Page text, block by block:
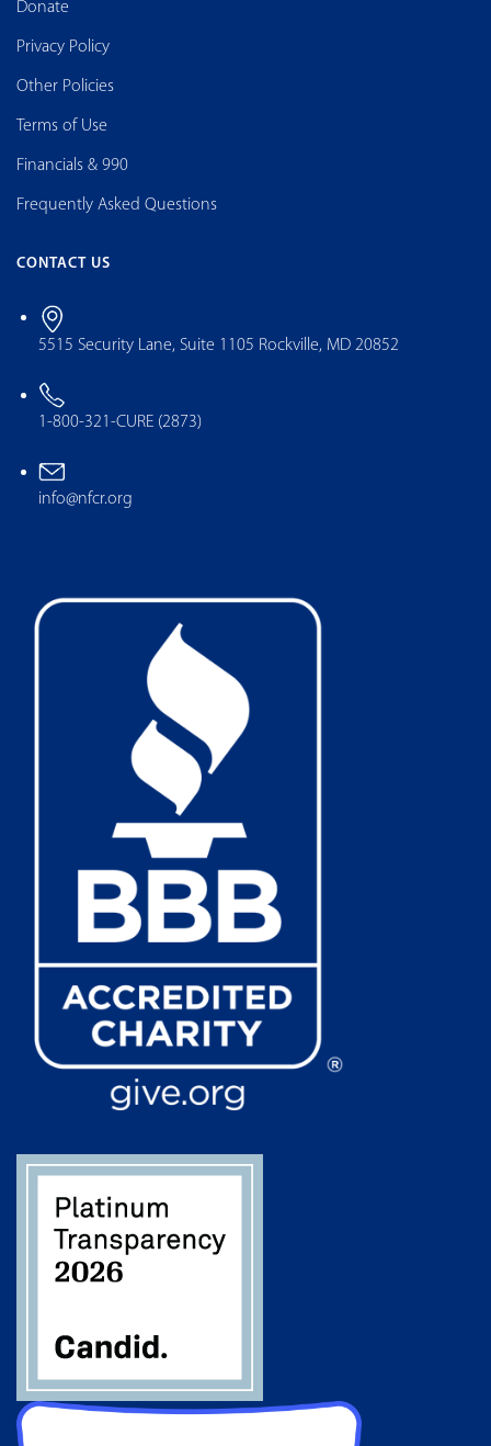
Donate
Privacy Policy
Other Policies
Terms of Use
Financials & 990
Frequently Asked Questions
CONTACT US
5515 Security Lane, Suite 1105 Rockville, MD 20852
1-800-321-CURE (2873)
info@nfcr.org